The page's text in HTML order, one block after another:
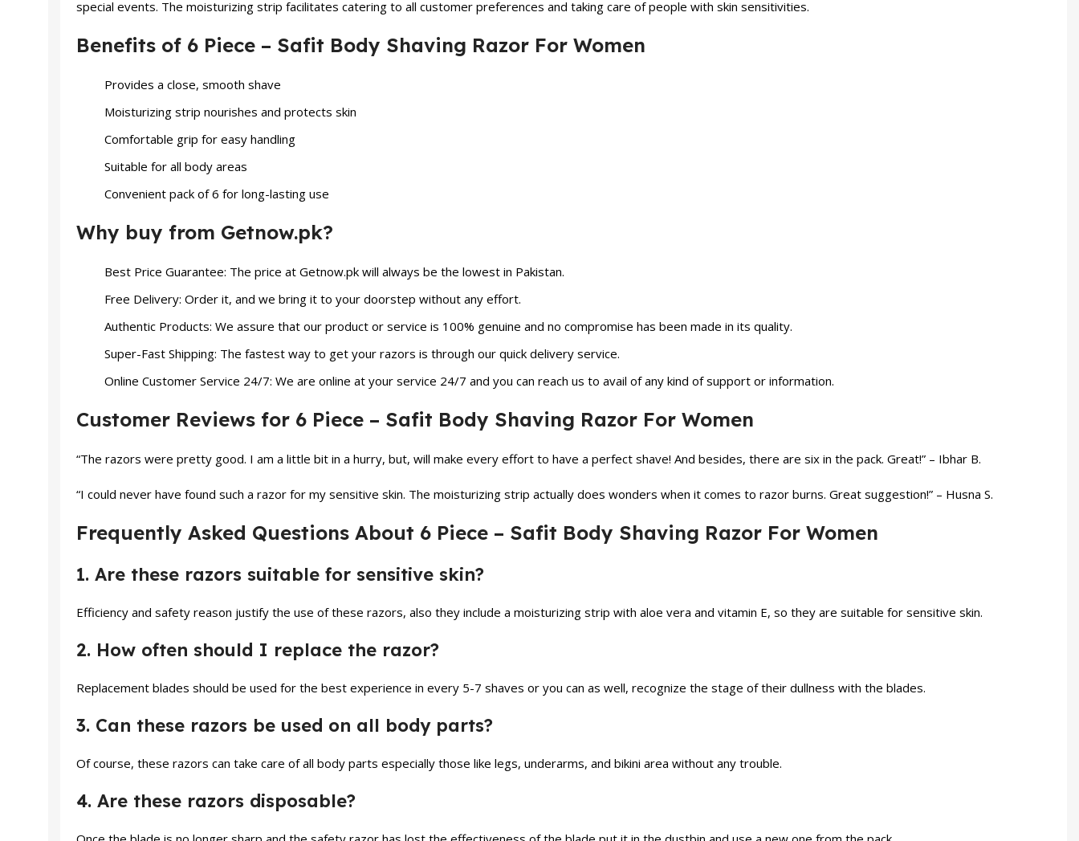
special events. The moisturizing strip facilitates catering to all customer preferences and taking care of people with skin sensitivities.
Benefits of 6 Piece – Safit Body Shaving Razor For Women
Provides a close, smooth shave
Moisturizing strip nourishes and protects skin
Comfortable grip for easy handling
Suitable for all body areas
Convenient pack of 6 for long-lasting use
Why buy from Getnow.pk?
Best Price Guarantee: The price at Getnow.pk will always be the lowest in Pakistan.
Free Delivery: Order it, and we bring it to your doorstep without any effort.
Authentic Products: We assure that our product or service is 100% genuine and no compromise has been made in its quality.
Super-Fast Shipping: The fastest way to get your razors is through our quick delivery service.
Online Customer Service 24/7: We are online at your service 24/7 and you can reach us to avail of any kind of support or information.
Customer Reviews for 6 Piece – Safit Body Shaving Razor For Women
“The razors were pretty good. I am a little bit in a hurry, but, will make every effort to have a perfect shave! And besides, there are six in the pack. Great!” – Ibhar B.
“I could never have found such a razor for my sensitive skin. The moisturizing strip actually does wonders when it comes to razor burns. Great suggestion!” – Husna S.
Frequently Asked Questions About 6 Piece – Safit Body Shaving Razor For Women
1. Are these razors suitable for sensitive skin?
Efficiency and safety reason justify the use of these razors, also they include a moisturizing strip with aloe vera and vitamin E, so they are suitable for sensitive skin.
2. How often should I replace the razor?
Replacement blades should be used for the best experience in every 5-7 shaves or you can as well, recognize the stage of their dullness with the blades.
3. Can these razors be used on all body parts?
Of course, these razors can take care of all body parts especially those like legs, underarms, and bikini area without any trouble.
4. Are these razors disposable?